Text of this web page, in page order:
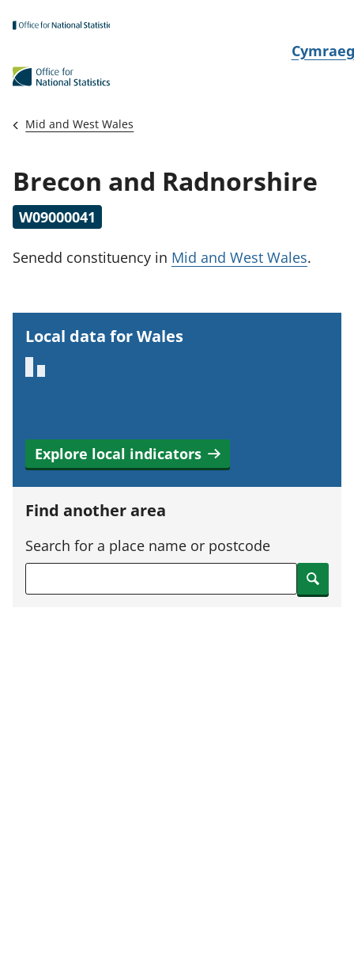
N
a
h
i
Cymraeg
Mid and West Wales
Brecon and Radnorshire
W09000041
Senedd constituency in Mid and West Wales.
Local data for Wales
Explore local indicators
Find another area
Search for a place name or postcode
Search